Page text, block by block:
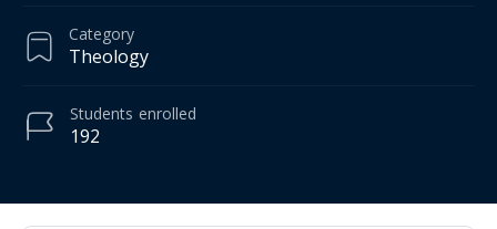
Category
Theology
192
Students enrolled